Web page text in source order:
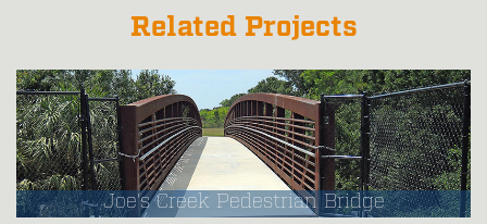
Related Projects
Joe's Creek Pedestrian Bridge